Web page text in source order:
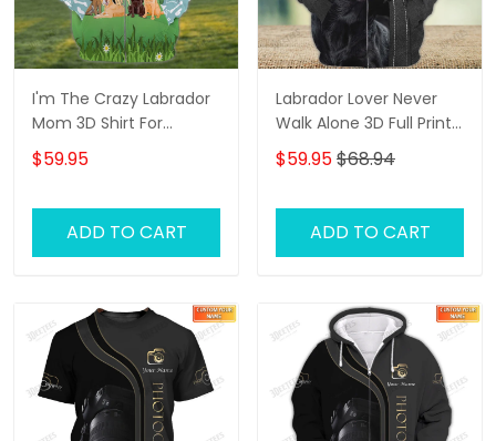
I'm The Crazy Labrador
Mom 3D Shirt For
Labrador Retriever Dog
Lovers Hoodie T Shirt
$59.95
ADD TO CART
Labrador Lover Never
Walk Alone 3D Full Print
Shirts 1132
$59.95$68.94
ADD TO CART